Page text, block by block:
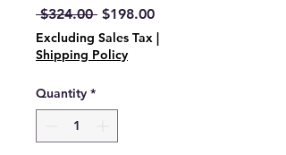
$324.00 Regular
Price
$198.00Sale
Price
Excluding Sales Tax
Shipping Policy
Quantity *